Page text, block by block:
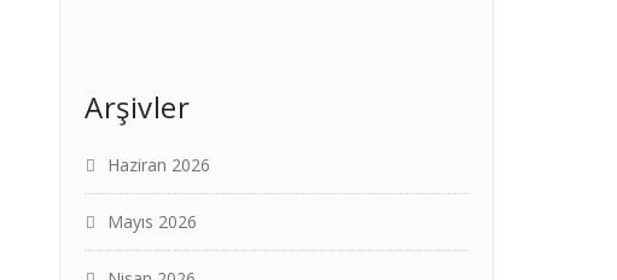
Arşivler
Haziran 2026
Mayıs 2026